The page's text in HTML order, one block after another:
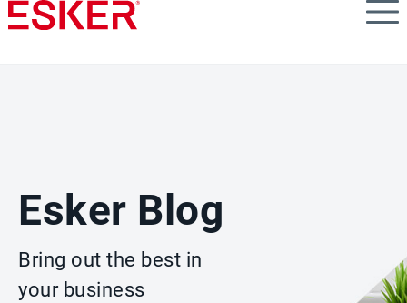
Skip
to
Esker Blog
Bring out the best in
your business